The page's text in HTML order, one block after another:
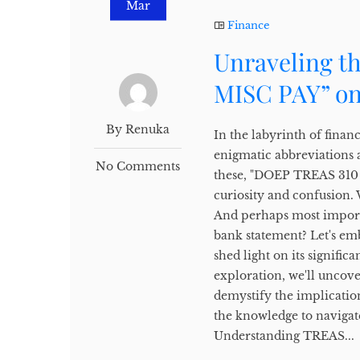
Mar
By Renuka
No Comments
Finance
Unraveling
MISC PAY”
In the labyrinth of
enigmatic abbreviations
these, "DOEP TREAS
curiosity and confusion.
And perhaps most
bank statement? Let's
shed light on its
exploration, we'll
demystify the
the knowledge to
Understanding TREAS...